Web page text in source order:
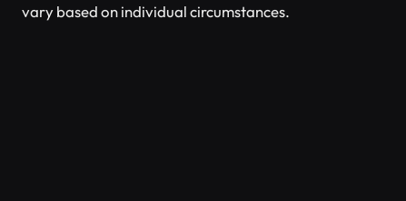
vary based on individual circumstances.